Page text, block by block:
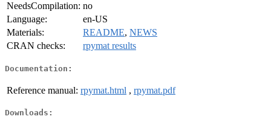
NeedsCompilation: no
Language:
en-US
Materials:
README, NEWS
CRAN checks:
rpymat results
Documentation:
Reference manual: rpymat.html , rpymat.pdf
Downloads: